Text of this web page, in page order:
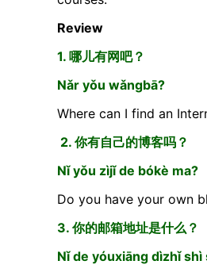
Review
1. 哪儿有网吧？
Nǎr yǒu wǎngbā?
Where can I find an
2. 你有自己的博客吗？
Nǐ yǒu zìjǐ de bókè ma?
Do you have your own
3. 你的邮箱地址是什么？
Nǐ de yóuxiāng dìzhǐ shì